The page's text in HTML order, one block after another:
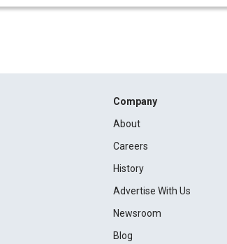
Company
About
Careers
History
Advertise With Us
Newsroom
Blog